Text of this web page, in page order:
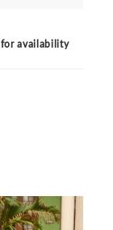
for availability